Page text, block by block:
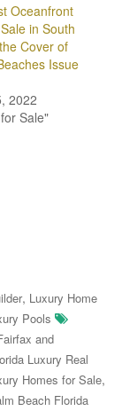
Oceanfront
in South
Cover of
Issue
2022
Sale"
, Luxury Home
Pools
and
Luxury Real
Homes for Sale,
Beach Florida